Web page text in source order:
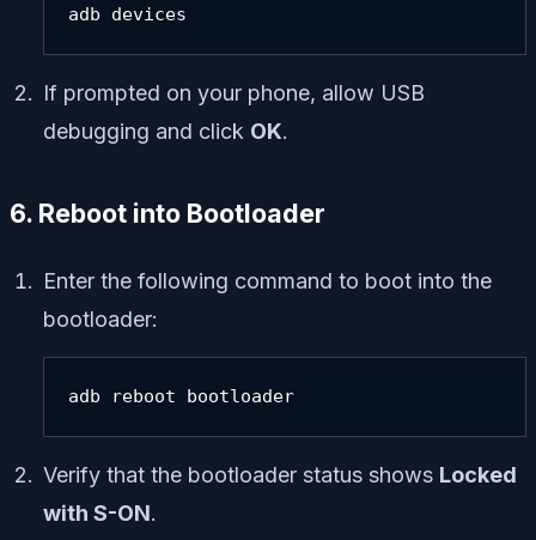
adb devices
If prompted on your phone, allow USB
debugging and click OK.
6. Reboot into Bootloader
Enter the following command to boot into the
bootloader:
adb reboot bootloader
Verify that the bootloader status shows Locked
with S-ON.